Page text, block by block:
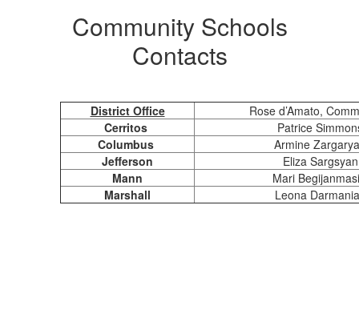
Community Schools
Contacts
District Office
Rose d’Amato,
Cerritos
Patrice
Columbus
Armine
Jefferson
Eliza
Mann
Mari
Marshall
Leona